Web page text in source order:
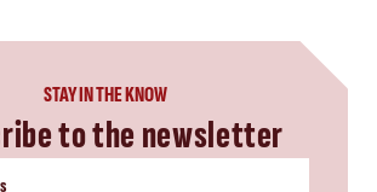
STAY IN THE KNOW
to the newsletter